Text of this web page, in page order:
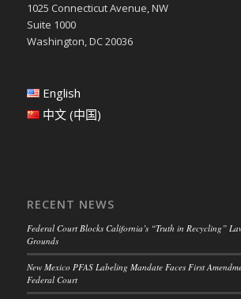
1025 Connecticut Avenue, NW
Suite 1000
Washington, DC 20036
English
中文 (中国)
RECENT NEWS
Federal Court Blocks California’s “Truth in Recycling”
Grounds
New Mexico PFAS Labeling Mandate Faces First
Federal Court